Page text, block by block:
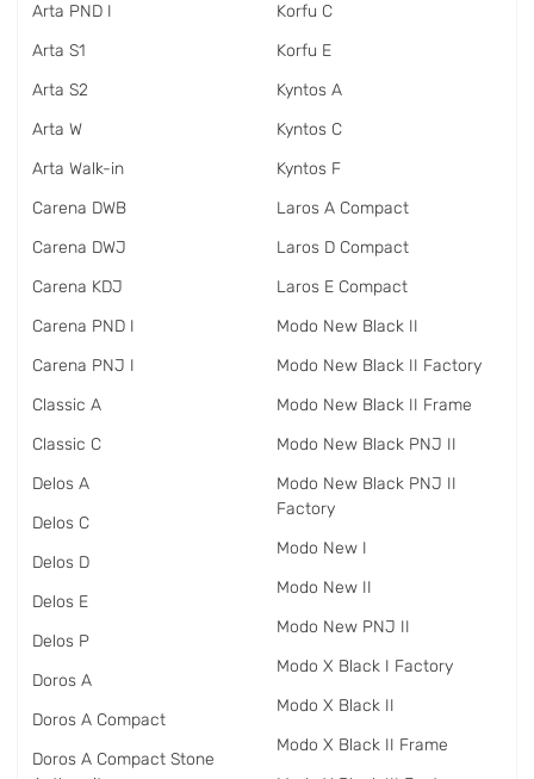
Arta PND I
Arta S1
Arta S2
Arta W
Arta Walk-in
Carena DWB
Carena DWJ
Carena KDJ
Carena PND I
Carena PNJ I
Classic A
Classic C
Delos A
Delos C
Delos D
Delos E
Delos P
Doros A
Doros A Compact
Doros A Compact Stone
Korfu C
Korfu E
Kyntos A
Kyntos C
Kyntos F
Laros A Compact
Laros D Compact
Laros E Compact
Modo New Black II
Modo New Black II Factory
Modo New Black II Frame
Modo New Black PNJ II
Modo New Black PNJ II
Factory
Modo New I
Modo New II
Modo New PNJ II
Modo X Black I Factory
Modo X Black II
Modo X Black II Frame